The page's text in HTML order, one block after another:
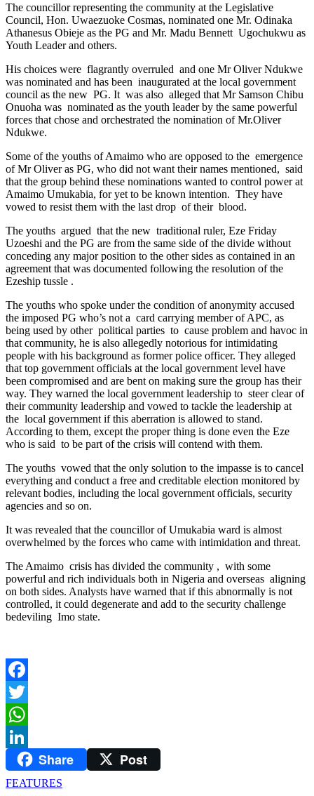
The councillor representing the community at the Legislative
Council, Hon. Uwaezuoke Cosmas, nominated one Mr. Odinaka
Athanesus Obieje as the PG and Mr. Madu Bennett Ugochukwu as
Youth Leader and others.
His choices were flagrantly overruled and one Mr Oliver Ndukwe
was nominated and has been inaugurated at the local government
council as the new PG. It was also alleged that Mr Samson Chibu
Onuoha was nominated as the youth leader by the same powerful
forces that chose and orchestrated the nomination of Mr.Oliver
Ndukwe.
Some of the youths of Amaimo who are opposed to the emergence
of Mr Oliver as PG, who did not want their names mentioned, said
that the group behind these nominations wanted to control power at
Amaimo Umukabia, for yet to be known intention. They have
vowed to resist them with the last drop of their blood.
The youths argued that the new traditional ruler, Eze Friday
Uzoeshi and the PG are from the same side of the divide without
conceding any major position to the other sides as contained in an
agreement that was documented following the resolution of the
Ezeship tussle .
The youths who spoke under the condition of anonymity accused
the imposed PG who’s not a card carrying member of APC, as
being used by other political parties to cause problem and havoc in
that community, he is also allegedly notorious for intimidating
people with his background as former police officer. They alleged
that top government officials at the local government level have
been compromised and are bent on making sure the group has their
way. They warned the local government leadership to steer clear of
their community leadership and vowed to tackle the leadership at
the local government if this aberration is allowed to stand.
According to them, except the proper thing is done even the Eze
who is said to be part of the crisis will contend with them.
The youths vowed that the only solution to the impasse is to cancel
everything and conduct a free and creditable election monitored by
relevant bodies, including the local government officials, security
agencies and so on.
It was revealed that the councillor of Umukabia ward is almost
overwhelmed by the forces who came with intimidation and threat.
The Amaimo crisis has divided the community , with some
powerful and rich individuals both in Nigeria and overseas aligning
on both sides. Analysts have warned that if this abnormally is not
controlled, it could degenerate and add to the security challenge
bedeviling Imo state.
Facebook
Twitter
WhatsApp
LinkedInShare Post
FEATURES